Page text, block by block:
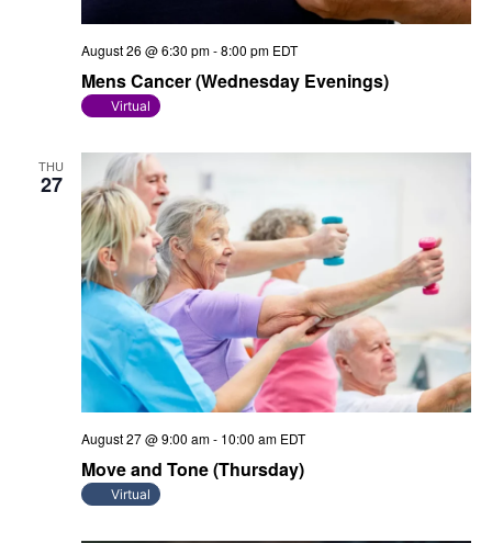
Mens Cancer (Wednesday Evenings)
August 26 @ 6:30 pm-8:00 pm EDT
Virtual
THU
27
Move and Tone (Thursday)
August 27 @ 9:00 am- 10:00 am EDT
Virtual